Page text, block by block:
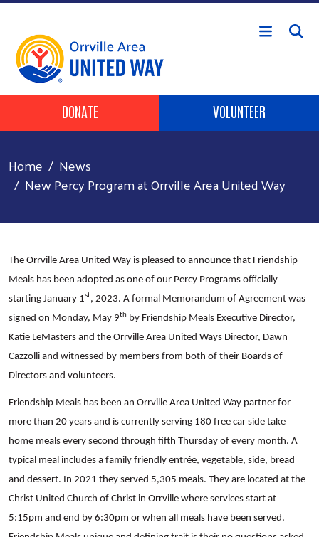
Skip to main content
Header Buttons
DONATE VOLUNTEER
Home
News
New Percy Program at Orrville Area United Way
The Orrville Area United Way is pleased to announce that Friendship
Meals has been adopted as one of our Percy Programs officially
starting January 1st, 2023. A formal Memorandum of Agreement was
signed on Monday, May 9th by Friendship Meals Executive Director,
Katie LeMasters and the Orrville Area United Ways Director, Dawn
Cazzolli and witnessed by members from both of their Boards of
Directors and volunteers.
Friendship Meals has been an Orrville Area United Way partner for
more than 20 years and is currently serving 180 free car side take
home meals every second through fifth Thursday of every month. A
typical meal includes a family friendly entrée, vegetable, side, bread
and dessert. In 2021 they served 5,305 meals. They are located at the
Christ United Church of Christ in Orrville where services start at
5:15pm and end by 6:30pm or when all meals have been served.